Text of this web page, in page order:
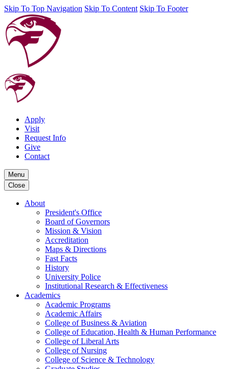
Skip To Top Navigation Skip To Content Skip To Footer
Apply
Visit
Request Info
Give
Contact
Menu
Close
About
President's Office
Board of Governors
Mission & Vision
Accreditation
Maps & Directions
Fast Facts
History
University Police
Institutional Research & Effectiveness
Academics
Academic Programs
Academic Affairs
College of Business & Aviation
College of Education, Health & Human Performance
College of Liberal Arts
College of Nursing
College of Science & Technology